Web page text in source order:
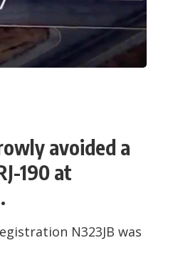
avoided a
190 at
N323JB was